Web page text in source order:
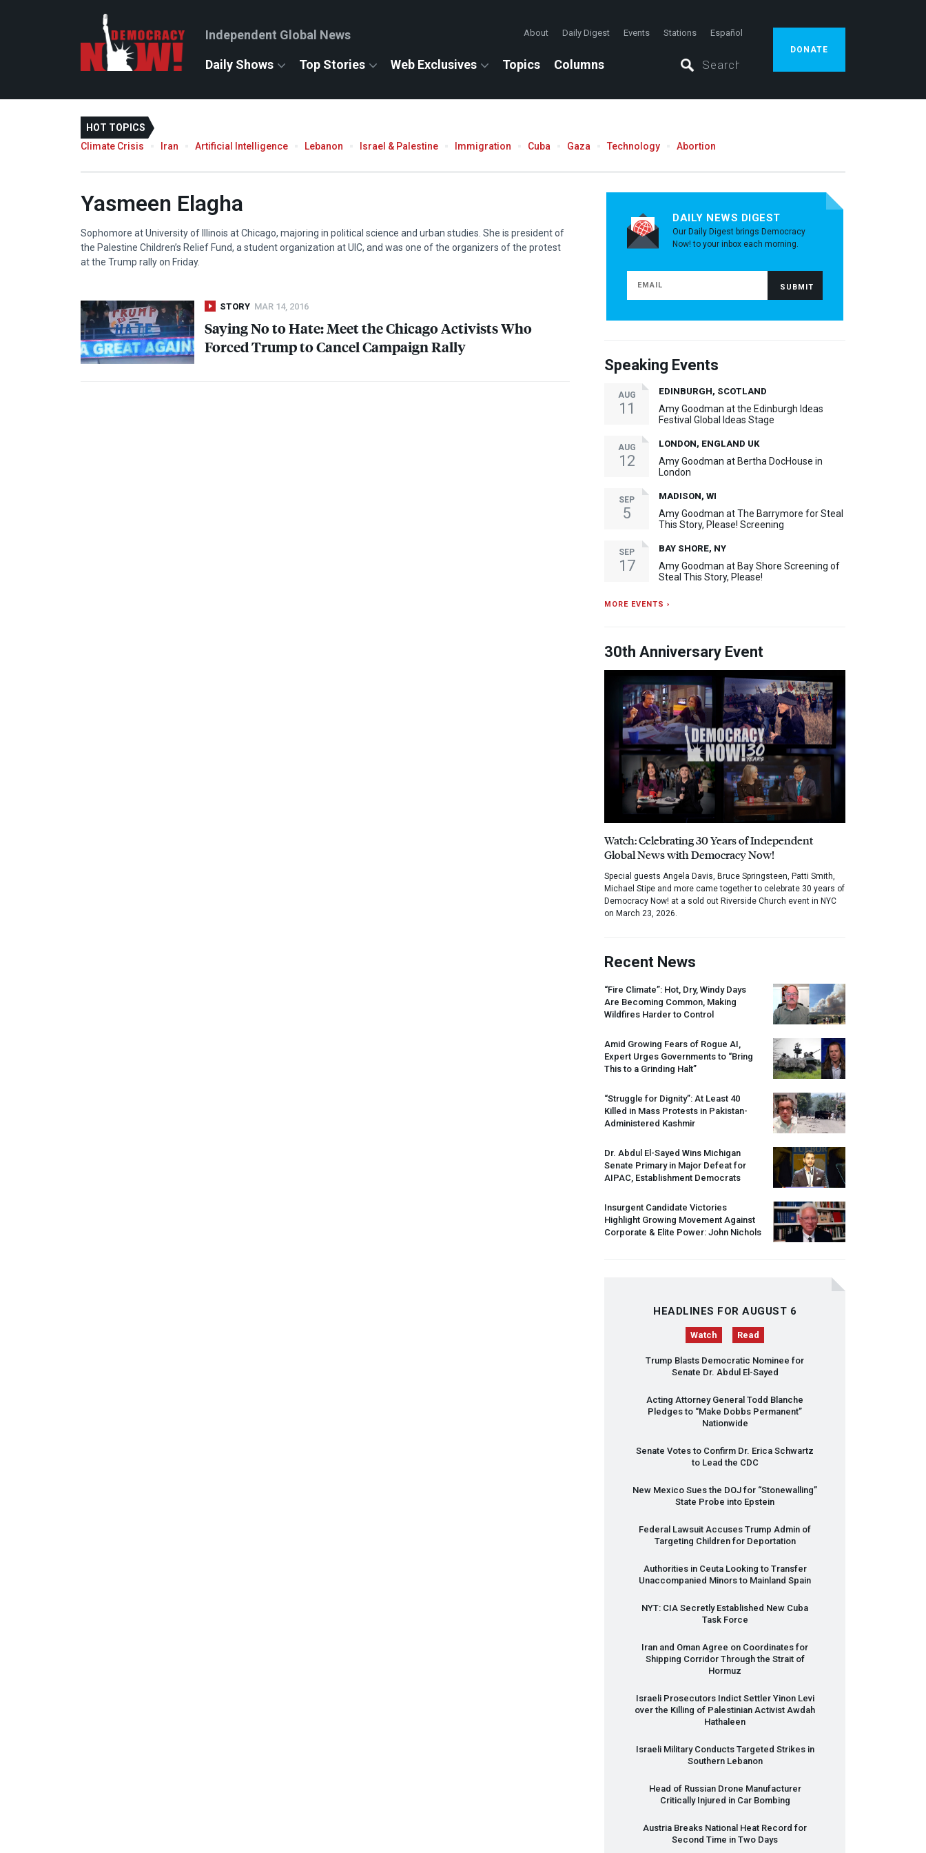
Independent Global News About Daily Digest Events Stations Español
Daily Shows Top Stories Web Exclusives Topics Columns
DONATE
HOT TOPICS
Climate Crisis
Iran Artificial Intelligence Lebanon Israel & Palestine Immigration Cuba Gaza Technology Abortion
Yasmeen Elagha
Sophomore at University of Illinois at Chicago, majoring in political science and urban studies. She is president of
the Palestine Children’s Relief Fund, a student organization atUIC, and was one of the organizers of the protest
at the Trump rally on Friday.
STORY MAR 14, 2016
Saying No to Hate: Meet the Chicago Activists Who
Forced Trump to Cancel Campaign Rally
DAILY NEWS DIGEST
Our Daily Digest brings Democracy
Now! to your inbox each morning.
Speaking Events
AUG
11
EDINBURGH, SCOTLAND
Amy Goodman at the Edinburgh Ideas
Festival Global Ideas Stage
AUG
12
LONDON, ENGLAND UK
Amy Goodman at Bertha DocHouse in
London
SEP
5
MADISON, WI
Amy Goodman at The Barrymore for Steal
This Story, Please! Screening
SEP
17
BAY SHORE, NY
Amy Goodman at Bay Shore Screening of
Steal This Story, Please!
MORE EVENTS ›
30th Anniversary Event
Watch: Celebrating 30 Years of Independent
Global News with Democracy Now!
Special guests Angela Davis, Bruce Springsteen, Patti Smith,
Michael Stipe and more came together to celebrate 30 years of
Democracy Now! at a sold out Riverside Church event in NYC
on March 23, 2026.
Recent News
“Fire Climate”: Hot, Dry, Windy Days
Are Becoming Common, Making
Wildfires Harder to Control
Amid Growing Fears of Rogue AI,
Expert Urges Governments to “Bring
This to a Grinding Halt”
“Struggle for Dignity”: At Least 40
Killed in Mass Protests in Pakistan-
Administered Kashmir
Dr. Abdul El-Sayed Wins Michigan
Senate Primary in Major Defeat for
AIPAC , Establishment Democrats
Insurgent Candidate Victories
Highlight Growing Movement Against
Corporate & Elite Power: John Nichols
HEADLINES FOR AUGUST 6
Watch Read
Trump Blasts Democratic Nominee for
Senate Dr. Abdul El-Sayed
Acting Attorney General Todd Blanche
Pledges to “Make Dobbs Permanent”
Nationwide
Senate Votes to Confirm Dr. Erica Schwartz
to Lead the CDC
New Mexico Sues the DOJ for “Stonewalling”
State Probe into Epstein
Federal Lawsuit Accuses Trump Admin of
Targeting Children for Deportation
Authorities in Ceuta Looking to Transfer
Unaccompanied Minors to Mainland Spain
NYT: CIA Secretly Established New Cuba
Task Force
Iran and Oman Agree on Coordinates for
Shipping Corridor Through the Strait of
Hormuz
Israeli Prosecutors Indict Settler Yinon Levi
over the Killing of Palestinian Activist Awdah
Hathaleen
Israeli Military Conducts Targeted Strikes in
Southern Lebanon
Head of Russian Drone Manufacturer
Critically Injured in Car Bombing
Austria Breaks National Heat Record for
Second Time in Two Days